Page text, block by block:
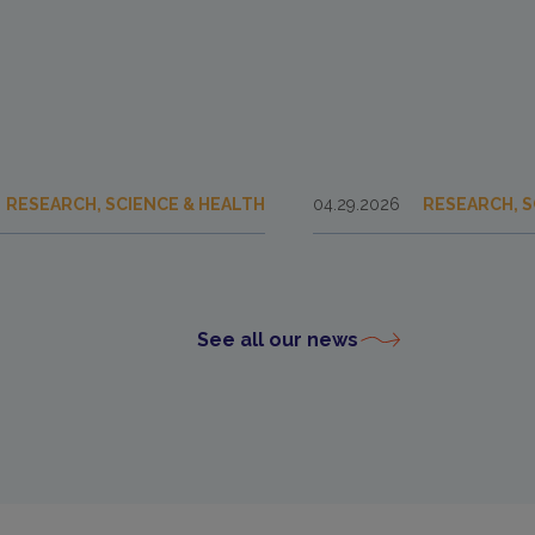
RESEARCH, SCIENCE & HEALTH 04.29.2026 RESEARCH,
See all our news